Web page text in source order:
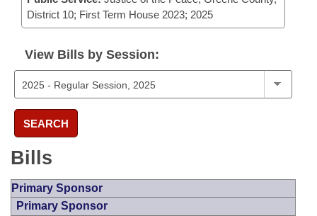
District 10; First Term House 2023; 2025
View Bills by Session:
SEARCH
Bills
Primary Sponsor
Primary Sponsor